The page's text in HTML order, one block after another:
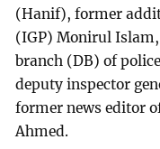
(Hanif), former
(IGP) Monirul
branch (DB) of
deputy inspector
former news editor
Ahmed.